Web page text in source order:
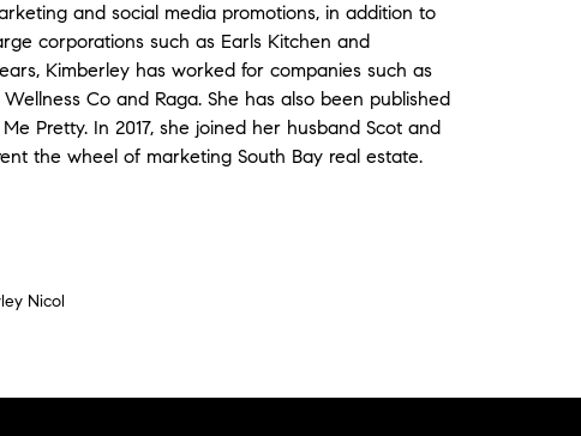
and social media promotions, in addition to
corporations such as Earls Kitchen and
Kimberley has worked for companies such as
Co and Raga. She has also been published
Pretty. In 2017, she joined her husband Scot and
the wheel of marketing South Bay real estate.
Nicol